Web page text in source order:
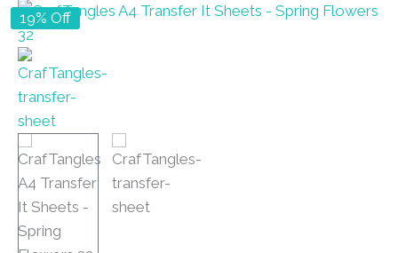
19% Off